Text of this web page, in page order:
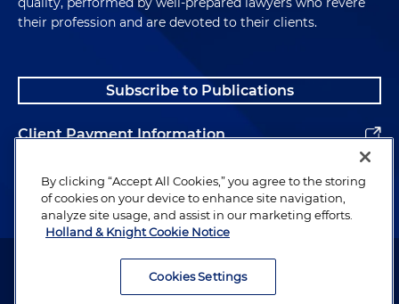
their profession and are devoted to their clients.
Subscribe to Publications
Client Payment Information
Alumni
Attorney Advertising. Copyright © 1996–2026 Holland & Knight LLP.
By clicking “Accept All Cookies,” you agree to the storing
of cookies on your device to enhance site navigation,
analyze site usage, and assist in our marketing efforts.
Holland & Knight Cookie Notice
Cookies Settings